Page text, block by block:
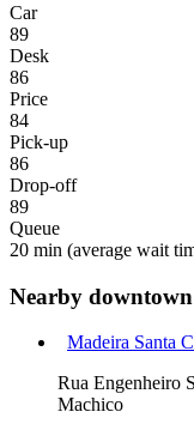
Car
89
Desk
86
Price
84
Pick-up
86
Drop-off
89
Queue
20 min (average wait
Nearby
Madeira Santa
Rua Engenheiro
Machico